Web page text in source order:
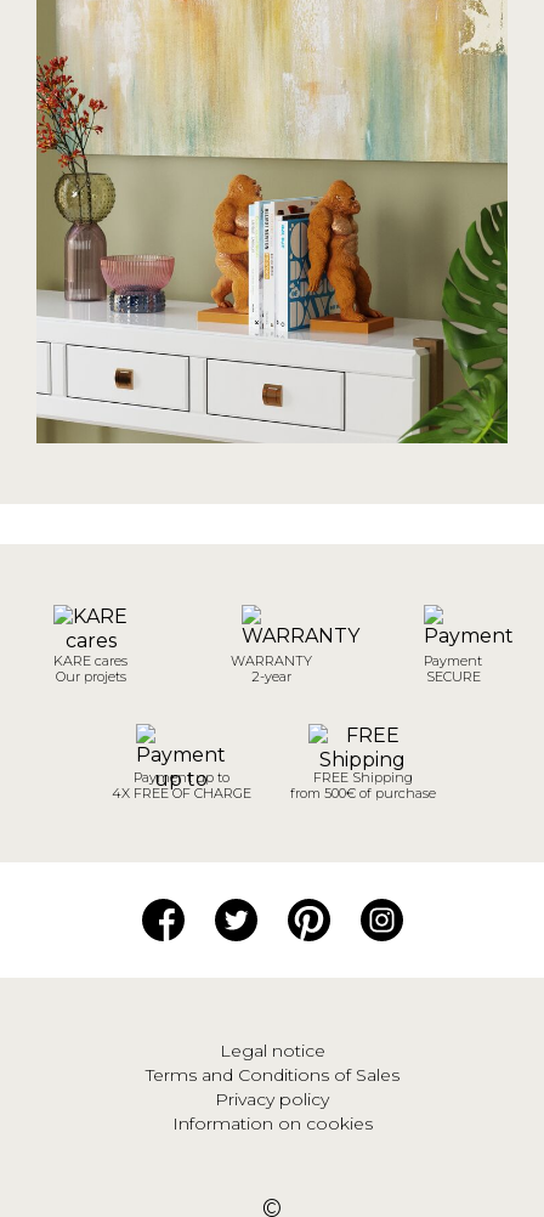
KARE cares
Our projets
WARRANTY
2-year
Payment
SECURE
Payment up to
4X FREE OF CHARGE
FREE Shipping
from 500€ of purchase
Legal notice
Terms and Conditions of Sales
Privacy policy
Information on cookies
©